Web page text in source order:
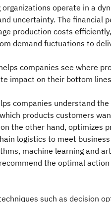
organizations operate in a
uncertainty. The financial
production costs
demand fuctuations to
companies see where
impact on their bottom
companies understand
products customers
the other hand, optimizes
logistics to meet
machine learning and
the optimal
such as decision